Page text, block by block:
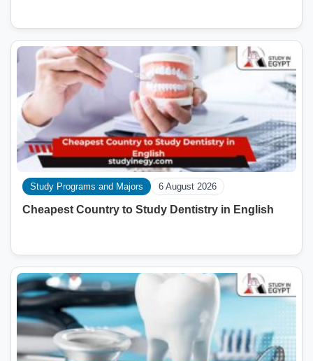
Study Programs and Majors 6 August 2026
Cheapest Country to Study Dentistry in English